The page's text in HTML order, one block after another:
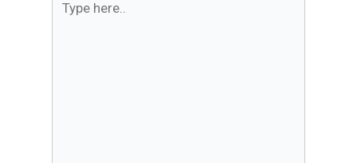
here..